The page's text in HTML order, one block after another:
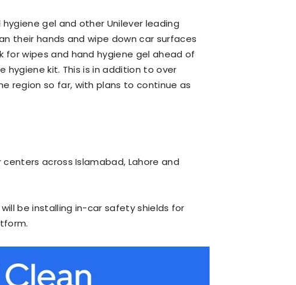
gel and other Unilever leading
their hands and wipe down car surfaces
wipes and hand hygiene gel ahead of
hygiene kit. This is in addition to over
region so far, with plans to continue as
across Islamabad, Lahore and
be installing in-car safety shields for